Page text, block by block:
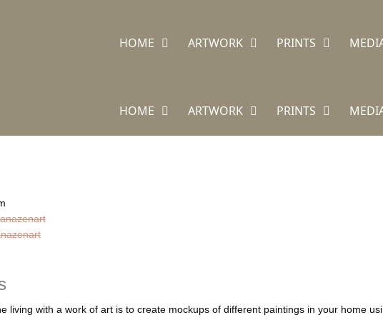
HOME ARTWORK PRINTS
HOME ARTWORK PRINTS
living with a work of art is to create mockups of different paintings in your home